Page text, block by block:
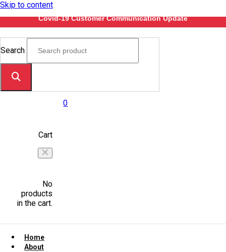
Skip to content
Covid-19 Customer Communication Update
Search
0
Cart
No
products
in the cart.
Home
About